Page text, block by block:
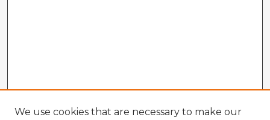
We use cookies that are necessary to make our